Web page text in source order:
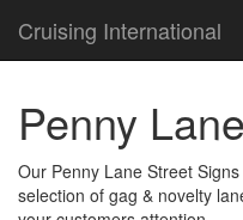
Cruising International
Penny
Our Penny Lane Street
selection of gag & novelty